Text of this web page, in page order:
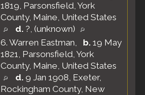
1819, Parsonsfield, York
County, Maine, United States
d. ?, (unknown)
6. Warren Eastman, b. 19 May
1821, Parsonsfield, York
County, Maine, United States
d. 9 Jan 1908, Exeter,
Rockingham County, New